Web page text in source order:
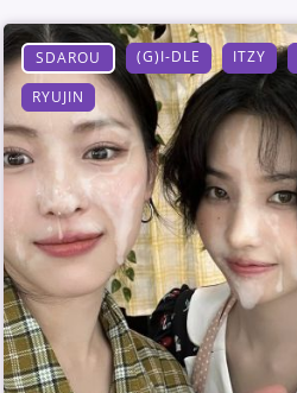
SDAROU
(G)I-DLE ITZY
RYUJIN